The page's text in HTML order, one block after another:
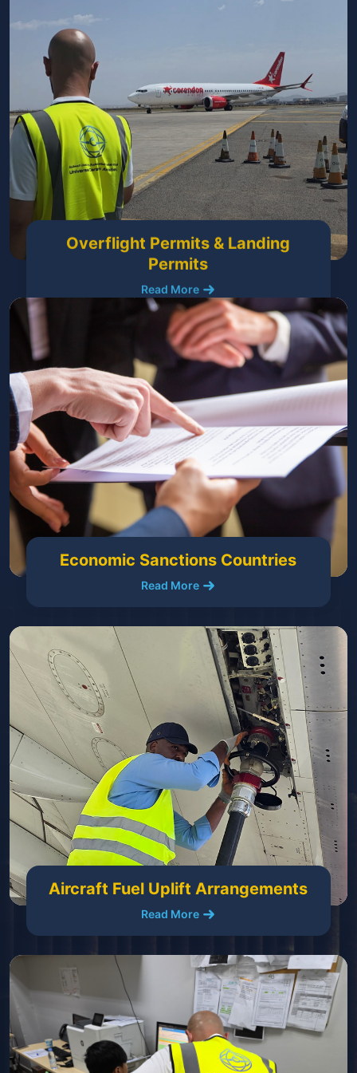
Overflight Permits & Landing
Permits
Read More
Economic Sanctions Countries
Read More
Aircraft Fuel Uplift Arrangements
Read More